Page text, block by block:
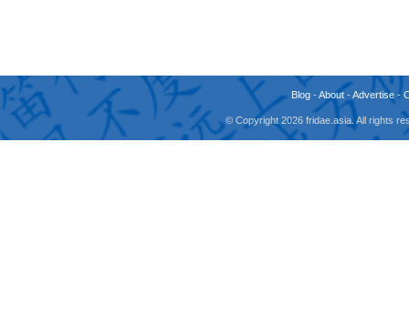
Blog -About -Advertise -
© Copyright 2026 fridae.asia. All rights